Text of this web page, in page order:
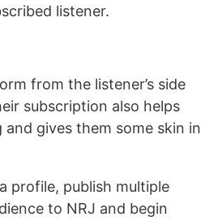
listener.
from the listener’s side
subscription also helps
gives them some skin in
profile, publish multiple
to NRJ and begin